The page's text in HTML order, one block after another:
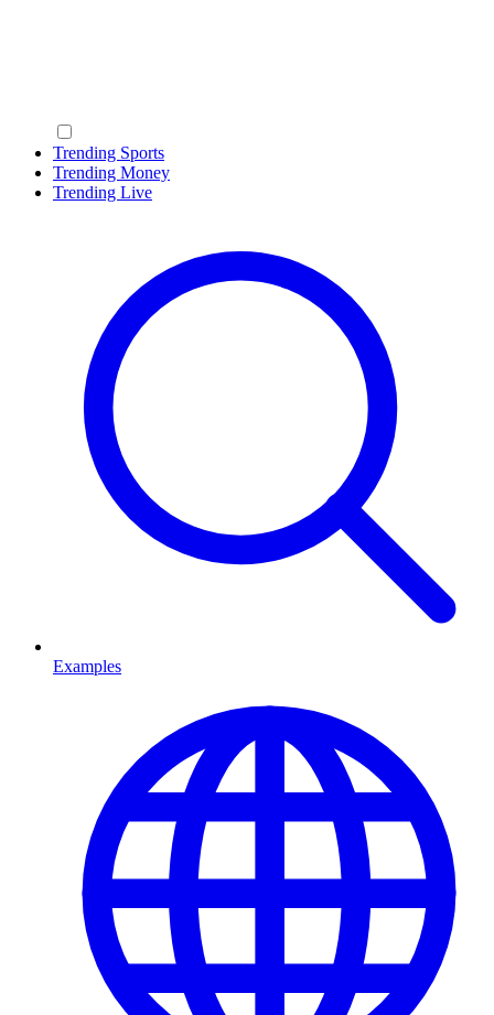
Trending Sports
Trending Money
Trending Live
Examples